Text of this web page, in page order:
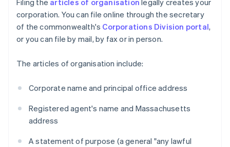
Filing the articles of organisation legally creates your
corporation. You can file online through the secretary
of the commonwealth's Corporations Division portal,
or you can file by mail, by fax or in person.
The articles of organisation include:
Corporate name and principal office address
Registered agent's name and Massachusetts
address
A statement of purpose (a general "any lawful